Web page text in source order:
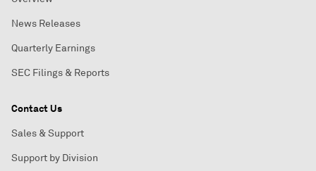
News Releases
Quarterly Earnings
SEC Filings & Reports
Contact Us
Sales & Support
Support by Division